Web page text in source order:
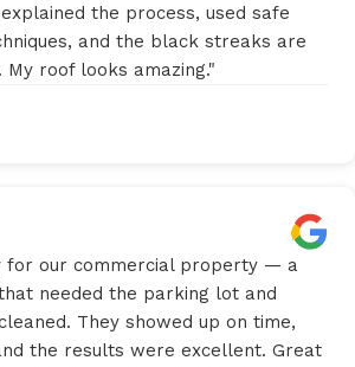
the process, used safe
and the black streaks are
roof looks amazing."
for our commercial property — a
needed the parking lot and
They showed up on time,
the results were excellent. Great